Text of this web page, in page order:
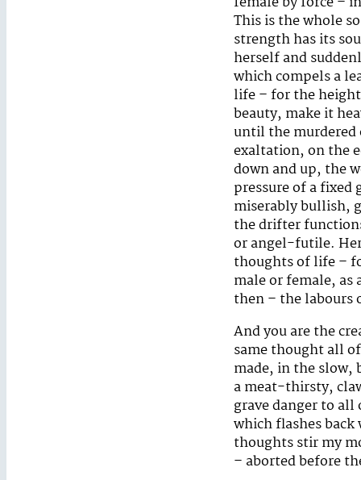
This is the whole
strength has its
herself and
which compels a
life – for the
beauty, make it
until the murdered
exaltation, on the
down and up, the
pressure of a
miserably bullish,
the drifter
or angel-futile.
thoughts of life –
male or female, as
then – the
And you are the
same thought all
made, in the
a meat-thirsty,
grave danger to
which flashes
thoughts stir my
– aborted before